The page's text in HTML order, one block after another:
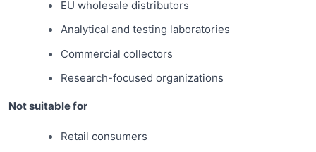
EU wholesale distributors
Analytical and testing laboratories
Commercial collectors
Research-focused organizations
Not suitable for
Retail consumers